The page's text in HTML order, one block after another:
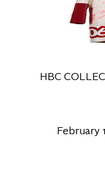
HBC
February